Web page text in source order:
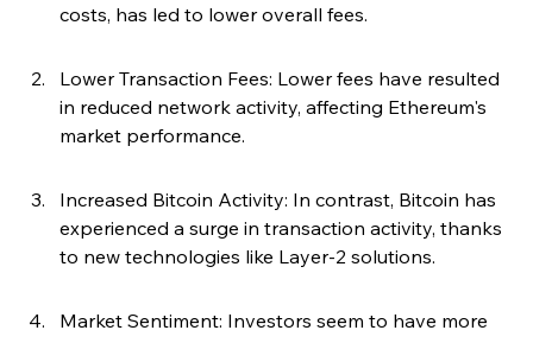
costs, has led to lower overall fees.
Lower Transaction Fees: Lower fees have resulted
in reduced network activity, affecting Ethereum's
market performance.
Increased Bitcoin Activity: In contrast, Bitcoin has
experienced a surge in transaction activity, thanks
to new technologies like Layer-2 solutions.
Market Sentiment: Investors seem to have more